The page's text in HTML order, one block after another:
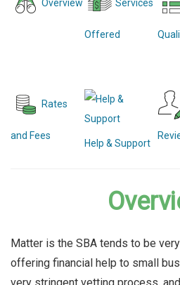
Overview Services
Offered
Rates
and Fees
Help & Support
Matter is the SBA tends to be
offering financial help to small